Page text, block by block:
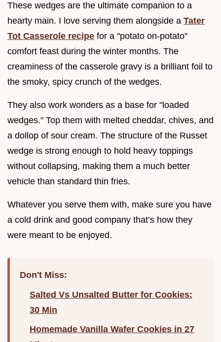
These wedges are the ultimate companion to a
hearty main. I love serving them alongside a Tater
Tot Casserole recipe for a "potato on-potato"
comfort feast during the winter months. The
creaminess of the casserole gravy is a brilliant foil to
the smoky, spicy crunch of the wedges.
They also work wonders as a base for "loaded
wedges." Top them with melted cheddar, chives, and
a dollop of sour cream. The structure of the Russet
wedge is strong enough to hold heavy toppings
without collapsing, making them a much better
vehicle than standard thin fries.
Whatever you serve them with, make sure you have
a cold drink and good company that’s how they
were meant to be enjoyed.
Don't Miss:
Salted Vs Unsalted Butter for Cookies:
30 Min
Homemade Vanilla Wafer Cookies in 27